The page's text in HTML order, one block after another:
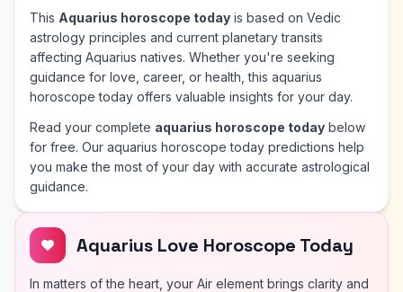
This Aquarius horoscope today is based on Vedic
astrology principles and current planetary transits
affecting Aquarius natives. Whether you're seeking
guidance for love, career, or health, this aquarius
horoscope today offers valuable insights for your day.
Read your complete aquarius horoscope today below
for free. Our aquarius horoscope today predictions help
you make the most of your day with accurate astrological
guidance.
Aquarius Love Horoscope Today
In matters of the heart, your Air element brings clarity and